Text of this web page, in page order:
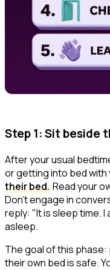
Step 1: Sit beside
After your usual
or getting into bed with
their bed.Read your
Don't engage in
reply: "It is sleep time. I
asleep.
The goal of this
their own bed is safe.